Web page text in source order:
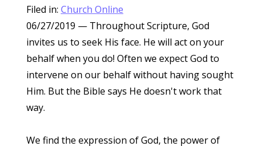
Filed in: Church Online
06/27/2019 — Throughout Scripture, God
invites us to seek His face. He will act on your
behalf when you do! Often we expect God to
intervene on our behalf without having sought
Him. But the Bible says He doesn't work that
way.
We find the expression of God, the power of